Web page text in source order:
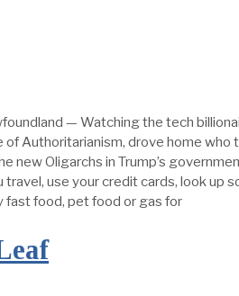
— Watching the tech
of Authoritarianism, drove home
new Oligarchs in Trump’s
use your credit cards, look up
fast food, pet food or gas for